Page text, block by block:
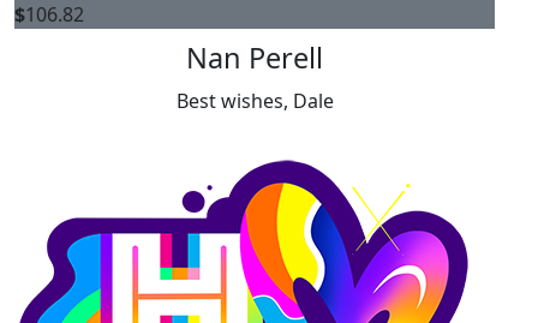
$106.82
Nan Perell
Best wishes, Dale